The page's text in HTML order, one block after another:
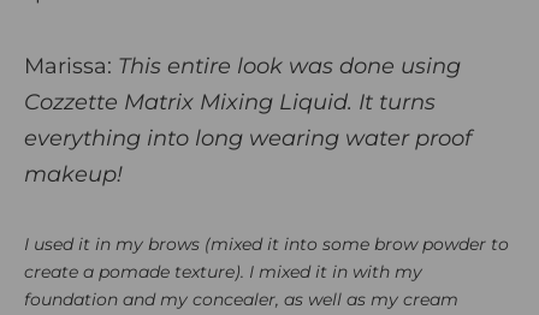
Marissa: This entire look was done using
Cozzette Matrix Mixing Liquid. It turns
everything into long wearing water proof
makeup!
I used it in my brows (mixed it into some brow powder to
create a pomade texture). I mixed it in with my
foundation and my concealer, as well as my cream